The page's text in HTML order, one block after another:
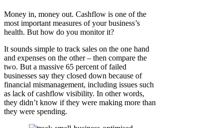
Money in, money out. Cashflow is one of the
most important measures of your business’s
health. But how do you monitor it?
It sounds simple to track sales on the one hand
and expenses on the other – then compare the
two. But a massive 65 percent of failed
businesses say they closed down because of
financial mismanagement, including issues such
as lack of cashflow visibility. In other words,
they didn’t know if they were making more than
they were spending.